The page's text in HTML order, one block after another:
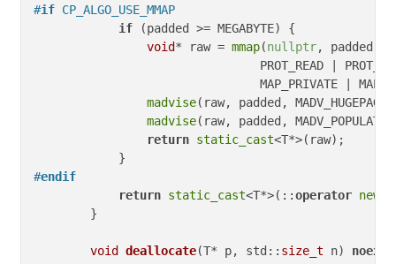
#if CP_ALGO_USE_MMAP
if (padded >= MEGABYTE) {
void* raw = mmap(nullptr, padded,
PROT_READ |
MAP_PRIVATE |
madvise(raw, padded,
madvise(raw, padded,
return static_cast<T*>(raw);
#endif
return static_cast<T*>(::operator new
        }
void deallocate(T* p, std:: size_t n)